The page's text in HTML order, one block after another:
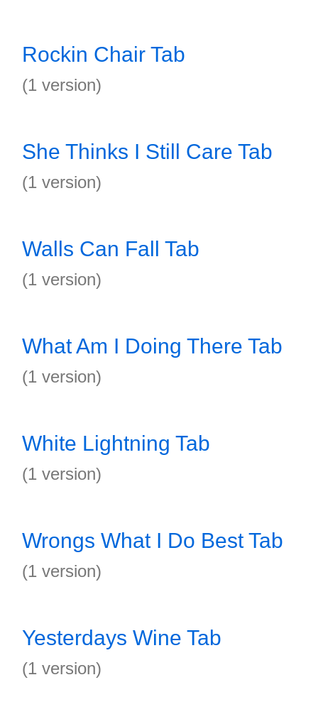
Rockin Chair Tab
(1 version)
She Thinks I Still Care Tab
(1 version)
Walls Can Fall Tab
(1 version)
What Am I Doing There Tab
(1 version)
White Lightning Tab
(1 version)
Wrongs What I Do Best Tab
(1 version)
Yesterdays Wine Tab
(1 version)